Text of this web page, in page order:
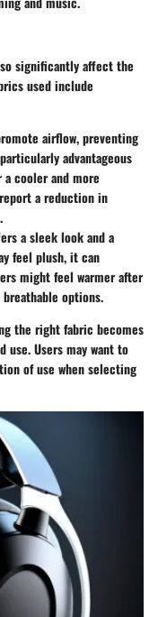
significantly affect the
used include
airflow, preventing
advantageous
cooler and more
a reduction in
a sleek look and a
feel plush, it can
might feel warmer after
options.
the right fabric becomes
use. Users may want to
of use when selecting